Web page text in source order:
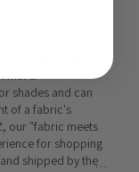
all over. In
shades and can
of a fabric's
our "fabric meets
for shopping
shipped by the …